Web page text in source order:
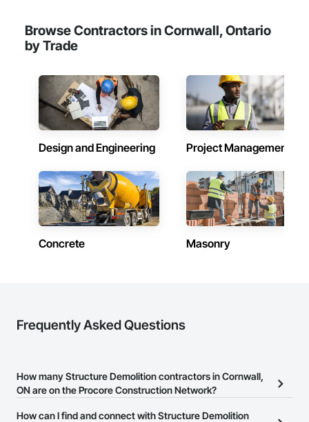
Browse Contractors in Cornwall, Ontario
by Trade
Design and Engineering Project Management
Concrete Masonry
Frequently Asked Questions
How many Structure Demolition contractors in Cornwall,
ON are on the Procore Construction Network?
There are currently 108 Structure Demolition contractors in
How can I find and connect with Structure Demolition